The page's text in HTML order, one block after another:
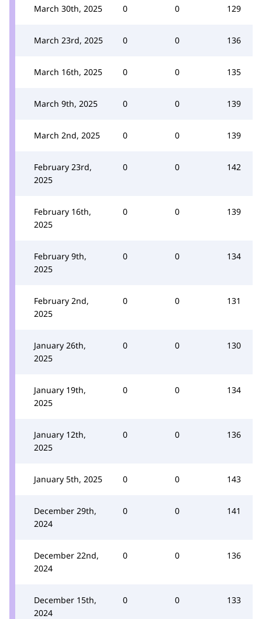
March 30th, 2025 0 0 129
March 23rd, 2025 0 0 136
March 16th, 2025 0 0 135
March 9th, 2025 0 0 139
March 2nd, 2025 0 0 139
February 23rd,
2025
0 0 142
February 16th,
2025
0 0 139
February 9th,
2025
0 0 134
February 2nd,
2025
0 0 131
January 26th,
2025
0 0 130
January 19th,
2025
0 0 134
January 12th,
2025
0 0 136
January 5th, 2025 0 0 143
December 29th,
2024
0 0 141
December 22nd,
2024
0 0 136
December 15th,
2024
0 0 133